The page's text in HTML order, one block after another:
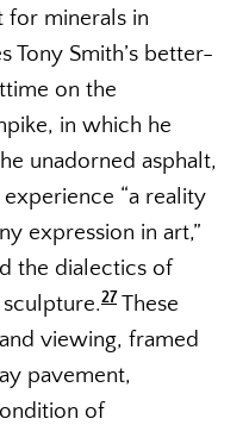
for minerals in
Tony Smith’s better-
on the
in which he
unadorned asphalt,
“a reality
expression in art,”
the dialectics of
27 These
viewing, framed
pavement,
of